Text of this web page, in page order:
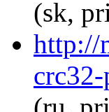
(sk,
http://